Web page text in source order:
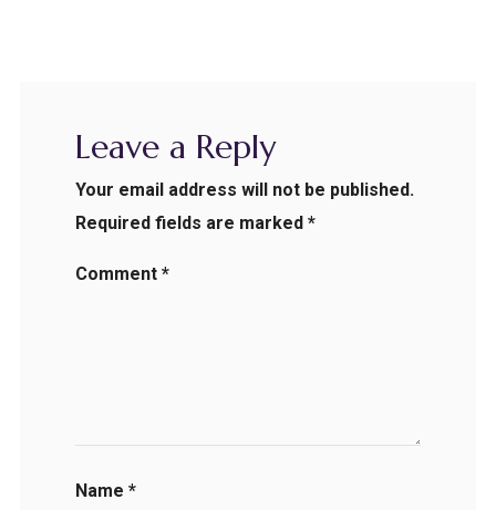
Leave a Reply
Your email address will not be published.
Required fields are marked *
Comment *
Name *